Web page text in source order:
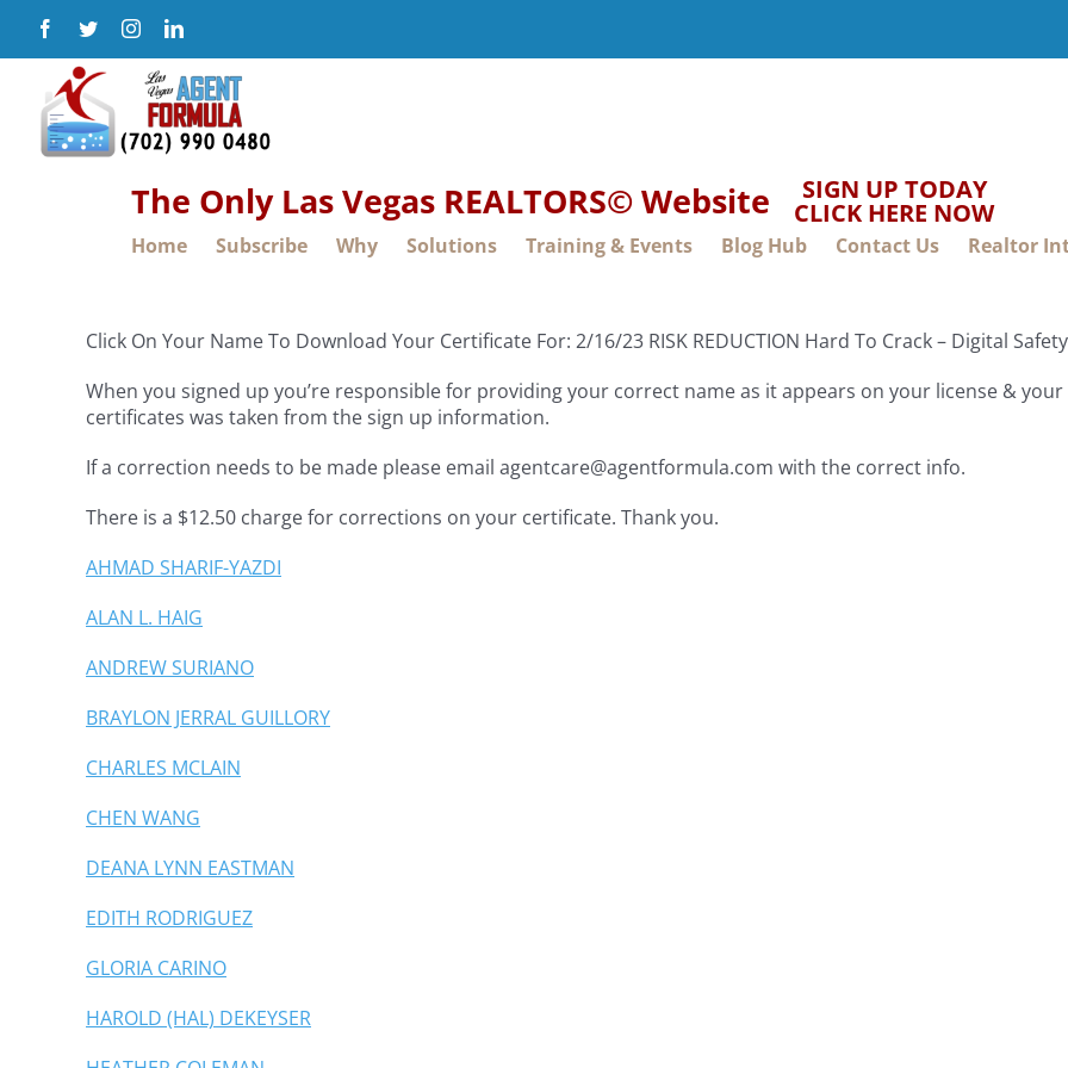
content
Facebook
TwitterInstagramLinkedIn
Home Subscribe Why Solutions Training & Events Blog Hub Contact Us Realtor
The Only Las Vegas REALTORS© Website SIGN UP TODAY
CLICK HERE NOW
Click On Your Name To Download Your Certificate For: 2/16/23 RISK REDUCTION Hard To Crack – Digital
When you signed up you’re responsible for providing your correct name as it appears on your license &
certificates was taken from the sign up information.
If a correction needs to be made please email agentcare@agentformula.com with the correct info.
There is a $12.50 charge for corrections on your certificate. Thank you.
AHMAD SHARIF-YAZDI
ALAN L. HAIG
ANDREW SURIANO
BRAYLON JERRAL GUILLORY
CHARLES MCLAIN
CHEN WANG
DEANA LYNN EASTMAN
EDITH RODRIGUEZ
GLORIA CARINO
HAROLD (HAL) DEKEYSER